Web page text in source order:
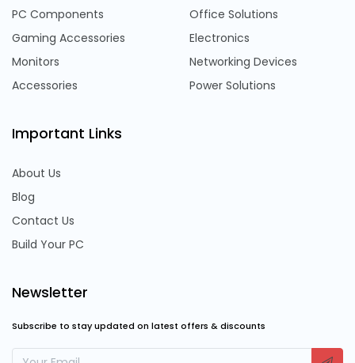
PC Components
Gaming Accessories
Monitors
Accessories
Office Solutions
Electronics
Networking Devices
Power Solutions
Important Links
About Us
Blog
Contact Us
Build Your PC
Newsletter
Subscribe to stay updated on latest offers & discounts